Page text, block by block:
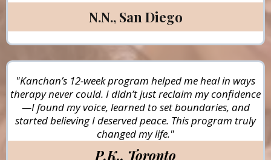
N.N., San Diego
"Kanchan’s 12-week program helped me heal in ways
therapy never could. I didn’t just reclaim my confidence
—I found my voice, learned to set boundaries, and
started believing I deserved peace. This program truly
changed my life."
P.K., Toronto